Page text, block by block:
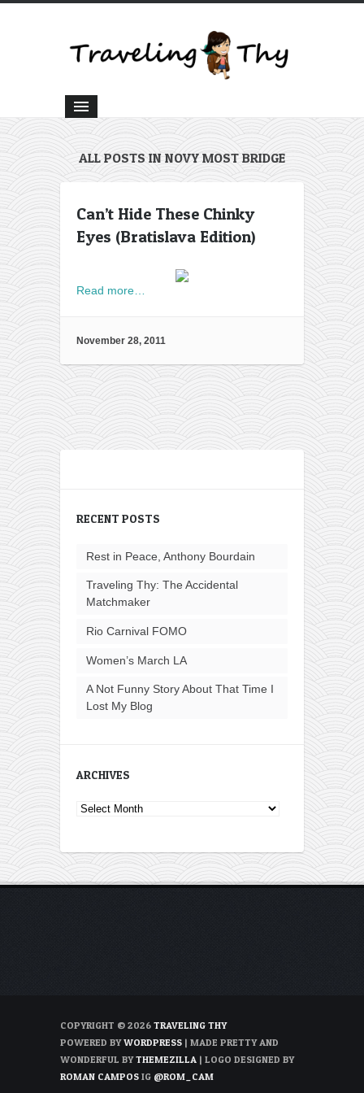
ALL POSTS IN NOVY MOST BRIDGE
Can’t Hide These Chinky
Eyes (Bratislava Edition)
Read more…
November 28, 2011
RECENT POSTS
Rest in Peace, Anthony Bourdain
Traveling Thy: The Accidental
Matchmaker
Rio Carnival FOMO
Women’s March LA
A Not Funny Story About That Time I
Lost My Blog
ARCHIVES
Archives
COPYRIGHT © 2026 TRAVELING THY
POWERED BYWORDPRESS | MADE PRETTY AND
WONDERFUL BYTHEMEZILLA | LOGO DESIGNED BY
ROMAN CAMPOS IG @ROM_CAM